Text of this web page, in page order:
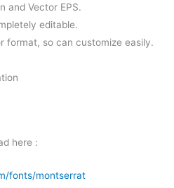
and Vector EPS.
editable.
format, so can customize easily.
here :
fonts/montserrat